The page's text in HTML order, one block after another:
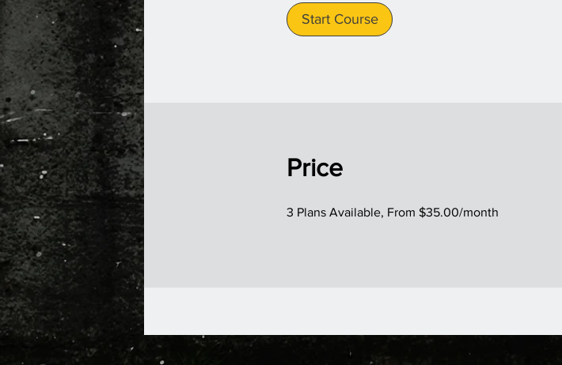
Start Course
Price
3 Plans Available, From $35.00/month